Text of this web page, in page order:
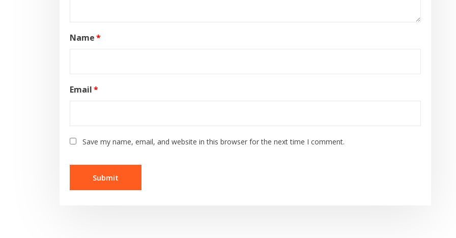
Name*
Email*
Save my name, email, and website in this browser for the next time I comment.